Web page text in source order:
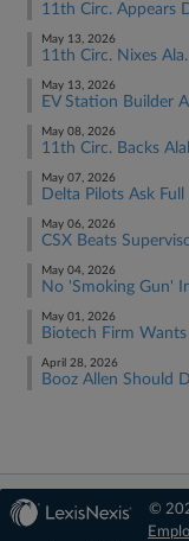
11th Circ. Appears
May 13, 2026
11th Circ. Nixes Ala.
May 13, 2026
EV Station Builder
May 08, 2026
11th Circ. Backs
May 07, 2026
Delta Pilots Ask
May 06, 2026
CSX Beats
May 04, 2026
No 'Smoking Gun'
May 01, 2026
Biotech Firm
April 28, 2026
Booz Allen Should
©